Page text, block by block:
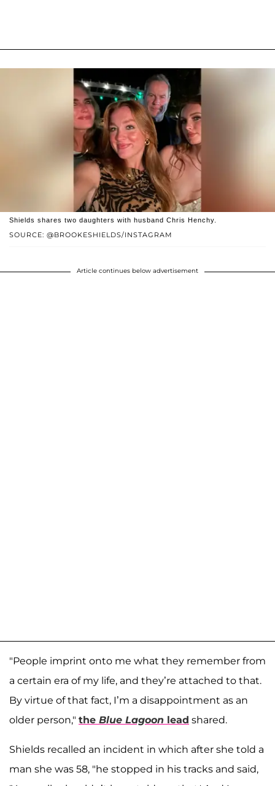
SOURCE: @BROOKESHIELDS/INSTAGRAM
Shields shares two daughters with husband Chris Henchy.
Article continues below advertisement
"People imprint onto me what they remember from
a certain era of my life, and they’re attached to that.
By virtue of that fact, I’m a disappointment as an
older person," the Blue Lagoon lead shared.
Shields recalled an incident in which after she told a
man she was 58, "he stopped in his tracks and said,